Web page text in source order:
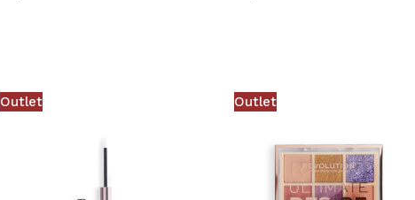
Outlet Outlet